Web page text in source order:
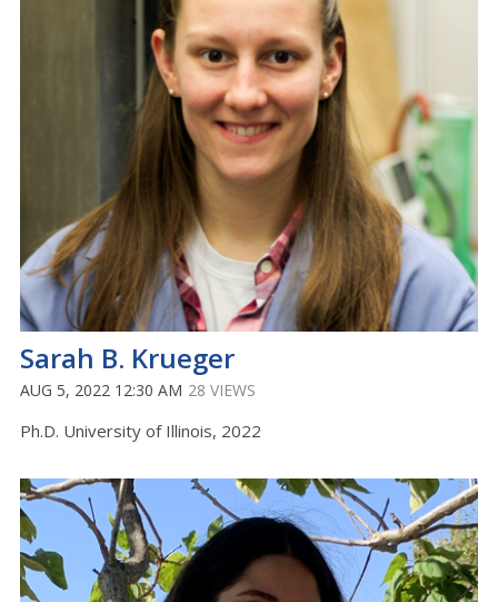
Sarah B. Krueger
AUG 5, 2022 12:30 AM 28 VIEWS
Ph.D. University of Illinois, 2022